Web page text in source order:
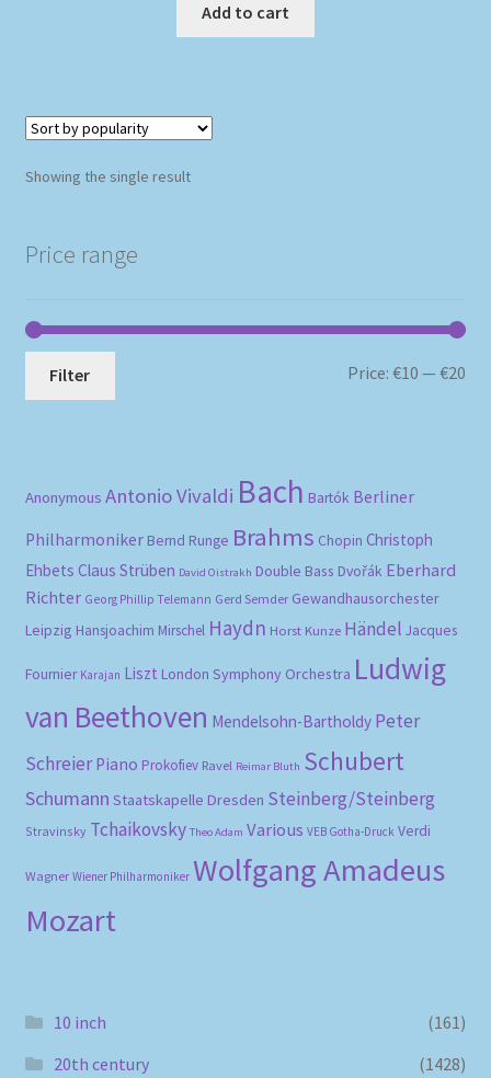
Add to cart
Showing the single result
Price range
Filter Price:€10 —€20
Anonymous Antonio Vivaldi Bach Bartók Berliner
Philharmoniker Bernd Runge Brahms Chopin Christoph
Ehbets Claus Strüben David Oistrakh Double Bass Dvořák Eberhard
Richter Georg Phillip Telemann Gerd Semder Gewandhausorchester
Leipzig Hansjoachim Mirschel Haydn Horst Kunze Händel Jacques
Fournier Karajan Liszt London Symphony Orchestra Ludwig
van Beethoven Mendelsohn-Bartholdy Peter
Schreier Piano Prokofiev Ravel Reimar Bluth Schubert
Schumann Staatskapelle Dresden Steinberg/Steinberg
Stravinsky Tchaikovsky Theo Adam Various VEB Gotha-Druck Verdi
Wagner Wiener Philharmoniker Wolfgang Amadeus
Mozart
10 inch
(161)
20th century
(1428)